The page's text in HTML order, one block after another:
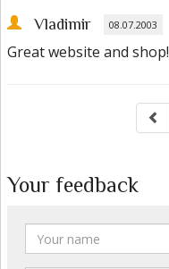
Vladimir 08.07.2003
Great website and shop!
Your feedback